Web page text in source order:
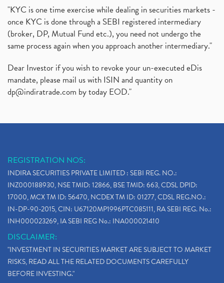
"KYC is one time exercise while dealing in securities markets -
once KYC is done through a SEBI registered intermediary
(broker, DP, Mutual Fund etc.), you need not undergo the
same process again when you approach another intermediary."
Dear Investor if you wish to revoke your un-executed eDis
mandate, please mail us with ISIN and quantity on
dp@indiratrade.com by today EOD."
REGISTRATION NOS:
INDIRA SECURITIES PRIVATE LIMITED : SEBI REG. NO.:
INZ000188930, NSE TMID: 12866, BSE TMID: 663, CDSL DPID:
17000, MCX TM ID: 56470, NCDEX TM ID: 01277, CDSL REG.NO.:
IN-DP-90-2015, CIN: U67120MP1996PTC085111, RA SEBI REG. No.:
INH000023269, IA SEBI REG No.: INA000021410
DISCLAIMER:
"INVESTMENT IN SECURITIES MARKET ARE SUBJECT TO MARKET
RISKS, READ ALL THE RELATED DOCUMENTS CAREFULLY
BEFORE INVESTING."